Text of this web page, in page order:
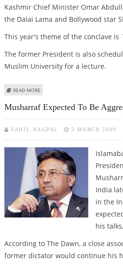
Kashmir Chief Minister Omar
the Dalai Lama and Bollywood star
This year's theme of the conclave is
The former President is also
Muslim University for a lecture.
READ MORE
Musharraf Expected To Be
SAHIL NAGPAL 5 MARCH 2009
India
in the
his
According to The Dawn, a close
former dictator would continue his